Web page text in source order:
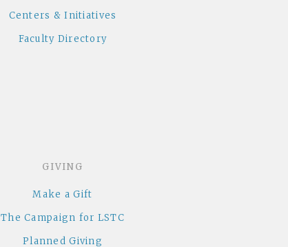
Centers & Initiatives
Faculty Directory
GIVING
Make a Gift
The Campaign for LSTC
Planned Giving